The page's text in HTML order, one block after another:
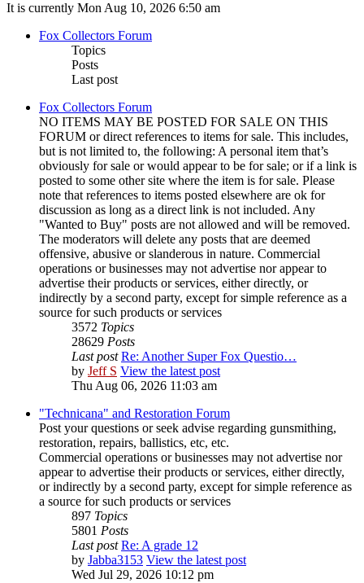
It is currently Mon Aug 10, 2026 6:50 am
Fox Collectors Forum
Topics
Posts
Last post
Fox Collectors Forum
NO ITEMS MAY BE POSTED FOR SALE ON THIS
FORUM or direct references to items for sale. This includes,
but is not limited to, the following: A personal item that’s
obviously for sale or would appear to be for sale; or if a link is
posted to some other site where the item is for sale. Please
note that references to items posted elsewhere are ok for
discussion as long as a direct link is not included. Any
"Wanted to Buy" posts are not allowed and will be removed.
The moderators will delete any posts that are deemed
offensive, abusive or slanderous in nature. Commercial
operations or businesses may not advertise nor appear to
advertise their products or services, either directly, or
indirectly by a second party, except for simple reference as a
source for such products or services
3572 Topics
28629 Posts
Last post Re: Another Super Fox Questio…
by Jeff S View the latest post
Thu Aug 06, 2026 11:03 am
"Technicana" and Restoration Forum
Post your questions or seek advise regarding gunsmithing,
restoration, repairs, ballistics, etc, etc.
Commercial operations or businesses may not advertise nor
appear to advertise their products or services, either directly,
or indirectly by a second party, except for simple reference as
a source for such products or services
897 Topics
5801 Posts
Last post Re: A grade 12
by Jabba3153 View the latest post
Wed Jul 29, 2026 10:12 pm